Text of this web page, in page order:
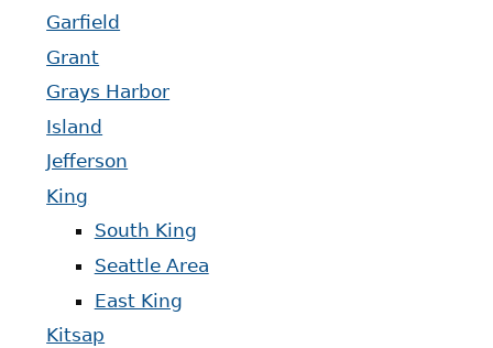
Garfield
Grant
Grays Harbor
Island
Jefferson
King
South King
Seattle Area
East King
Kitsap